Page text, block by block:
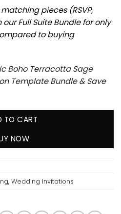
pieces (RSVP,
Full Suite Bundle for only
to buying
Boho Terracotta Sage
Template Bundle & Save
TO CART
NOW
, Wedding Invitations